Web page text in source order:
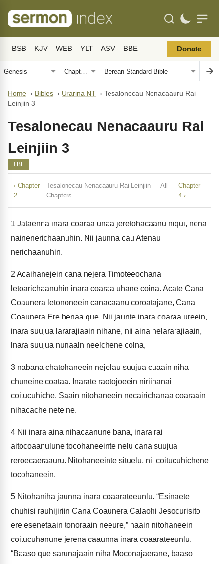
BSB KJV WEB YLT ASV BBE Donate
Home › Bibles › Urarina NT › Tesalonecau Nenacaauru Rai
Leinjiin 3
Tesalonecau Nenacaauru Rai
Leinjiin 3
TBL
‹ Chapter
2
Tesalonecau Nenacaauru Rai Leinjiin — All
Chapters
Chapter
4 ›
1 Jataenna inara coaraa unaa jeretohacaanu niqui, nena
nainenerichaanuhin. Nii jaunna cau Atenau
nerichaanuhin.
2 Acaihanejein cana nejera Timoteeochana
letoarichaanuhin inara coaraa uhane coina. Acate Cana
Coaunera letononeein canacaanu coroatajane, Cana
Coaunera Ere benaa que. Nii jaunte inara coaraa ureein,
inara suujua lararajiaain nihane, nii aina nelararajiaain,
inara suujua nunaain neeichene coina,
3 nabana chatohaneein nejelau suujua cuaain niha
chuneine coataa. Inarate raotojoeein niriinanai
coitucuhiche. Saain nitohaneein necairichanaa coaraain
nihacache nete ne.
4 Nii inara aina nihacaanune bana, inara rai
aitocoaanulune tocohaneeinte nelu cana suujua
reroecaeraauru. Nitohaneeinte situelu, nii coitucuhichene
tocohaneein.
5 Nitohaniha jaunna inara coaarateeunlu. “Esinaete
chuhisi rauhijiriin Cana Coaunera Calaohi Jesocurisito
ere esenetaain tonoraain neeure,” naain nitohaneein
coitucuhanune jerena caaunna inara coaarateeunlu.
“Baaso que sarunajaain niha Moconajaerane, baaso